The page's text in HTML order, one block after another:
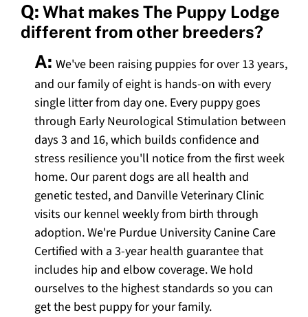
Q: What makes The Puppy Lodge
different from other breeders?
A: We've been raising puppies for over 13 years,
and our family of eight is hands-on with every
single litter from day one. Every puppy goes
through Early Neurological Stimulation between
days 3 and 16, which builds confidence and
stress resilience you'll notice from the first week
home. Our parent dogs are all health and
genetic tested, and Danville Veterinary Clinic
visits our kennel weekly from birth through
adoption. We're Purdue University Canine Care
Certified with a 3-year health guarantee that
includes hip and elbow coverage. We hold
ourselves to the highest standards so you can
get the best puppy for your family.